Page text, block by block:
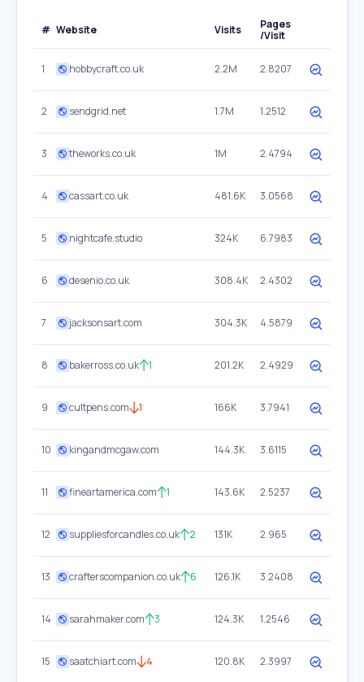
# Website Visits
Pages
/Visit
1 hobbycraft.co.uk 2.2M 2.8207
2 sendgrid.net 1.7M 1.2512
3 theworks.co.uk 1M 2.4794
4 cassart.co.uk 481.6K 3.0568
5 nightcafe.studio 324K 6.7983
6 desenio.co.uk 308.4K 2.4302
7 jacksonsart.com 304.3K 4.5879
8 bakerross.co.uk 1 201.2K 2.4929
9 cultpens.com 1 166K 3.7941
10 kingandmcgaw.com 144.3K 3.6115
11 fineartamerica.com 1 143.6K 2.5237
12 suppliesforcandles.co.uk 2 131K 2.965
13 crafterscompanion.co.uk 6 126.1K 3.2408
14 sarahmaker.com 3 124.3K 1.2546
15 saatchiart.com 4 120.8K 2.3997